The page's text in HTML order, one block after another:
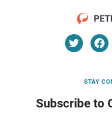
STAY
Subscribe to